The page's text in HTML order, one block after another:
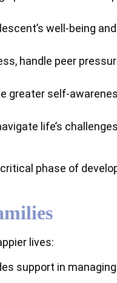
well-being and
handle peer
greater self-
life’s challenges
phase of
lives:
support in managing